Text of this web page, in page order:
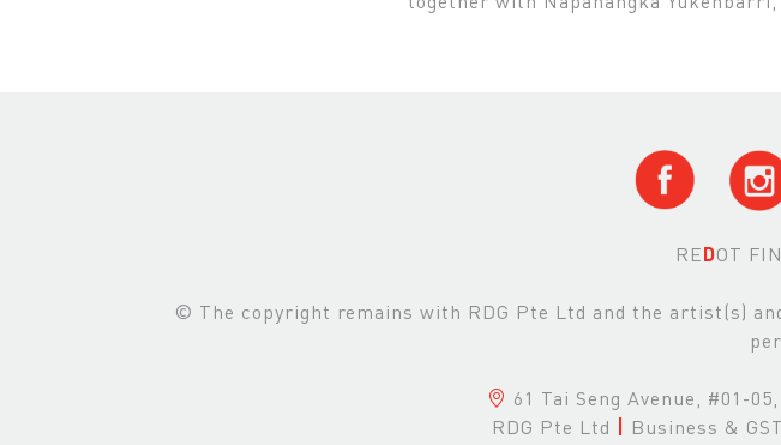
REDOT
© The copyright remains with RDG Pte Ltd and the artist(s)
61 Tai Seng Avenue, #01-
RDG Pte Ltd | Business &